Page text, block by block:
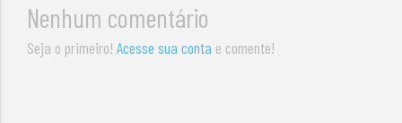
Nenhum comentário
Seja o primeiro!Acesse sua conta e comente!